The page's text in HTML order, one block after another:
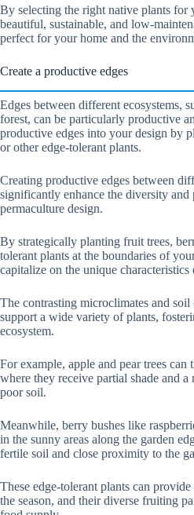
By selecting the right native plants for
beautiful, sustainable, and low-
perfect for your home and the
Create a productive edges
Edges between different ecosystems,
forest, can be particularly productive
productive edges into your design by
or other edge-tolerant plants.
Creating productive edges between
significantly enhance the diversity
permaculture design.
By strategically planting fruit trees,
tolerant plants at the boundaries of
capitalize on the unique characteristics
The contrasting microclimates and
support a wide variety of plants,
ecosystem.
For example, apple and pear trees can
where they receive partial shade and
poor soil.
Meanwhile, berry bushes like
in the sunny areas along the garden
fertile soil and close proximity to the
These edge-tolerant plants can
the season, and their diverse fruiting